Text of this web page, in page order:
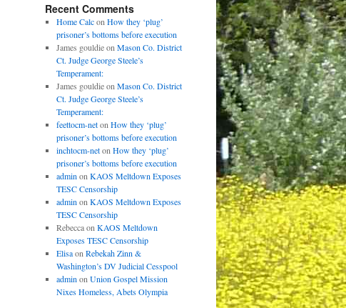
Recent Comments
Home Calcon How they ‘plug’
prisoner’s bottoms before execution
James gouldieon Mason Co. District
Ct. Judge George Steele’s
Temperament:
James gouldieon Mason Co. District
Ct. Judge George Steele’s
Temperament:
feettocm-neton How they ‘plug’
prisoner’s bottoms before execution
inchtocm-neton How they ‘plug’
prisoner’s bottoms before execution
admin on KAOS Meltdown Exposes
TESC Censorship
admin on KAOS Meltdown Exposes
TESC Censorship
Rebeccaon KAOS Meltdown
Exposes TESC Censorship
Elisaon Rebekah Zinn &
Washington’s DV Judicial Cesspool
admin on Union Gospel Mission
Nixes Homeless, Abets Olympia